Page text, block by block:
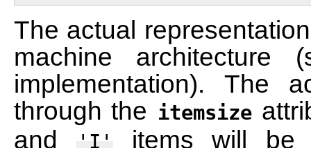
The actual
machine
implementation). The
through the itemsize
and
'I'
items will be